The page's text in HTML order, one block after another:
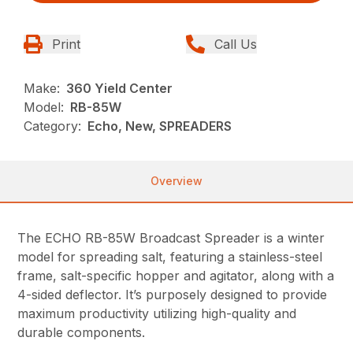
Print Call Us
Make: 360 Yield Center
Model: RB-85W
Category: Echo, New, SPREADERS
Overview
The ECHO RB-85W Broadcast Spreader is a winter
model for spreading salt, featuring a stainless-steel
frame, salt-specific hopper and agitator, along with a
4-sided deflector. It’s purposely designed to provide
maximum productivity utilizing high-quality and
durable components.